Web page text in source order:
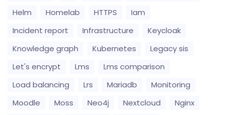
Helm
Homelab HTTPS
Iam
Incident report
Infrastructure
Keycloak
Knowledge graph
Kubernetes
Legacy sis
Let's encrypt
Lms
Lms comparison
Load balancing
Lrs Mariadb
Monitoring
Moodle
Moss Neo4j Nextcloud
Nginx